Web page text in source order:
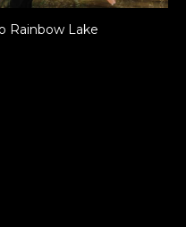
Rainbow Lake